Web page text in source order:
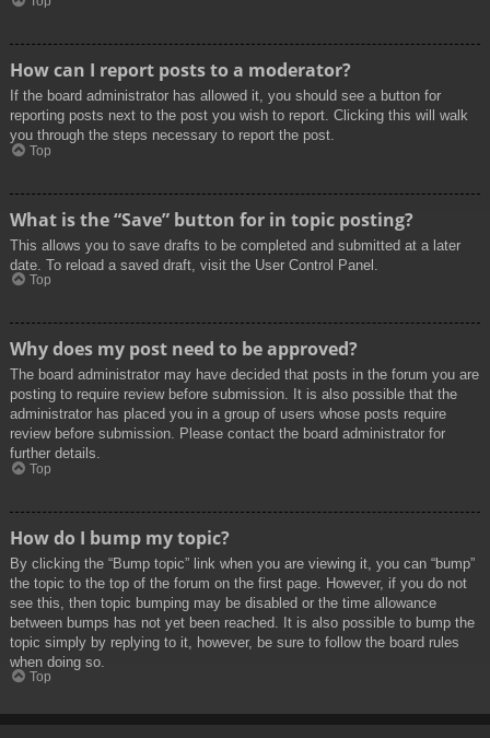
How can I report posts to a moderator?
If the board administrator has allowed it, you should see a button for
reporting posts next to the post you wish to report. Clicking this will walk
you through the steps necessary to report the post.
Top
What is the “Save” button for in topic posting?
This allows you to save drafts to be completed and submitted at a later
date. To reload a saved draft, visit the User Control Panel.
Top
Why does my post need to be approved?
The board administrator may have decided that posts in the forum you are
posting to require review before submission. It is also possible that the
administrator has placed you in a group of users whose posts require
review before submission. Please contact the board administrator for
further details.
Top
How do I bump my topic?
By clicking the “Bump topic” link when you are viewing it, you can “bump”
the topic to the top of the forum on the first page. However, if you do not
see this, then topic bumping may be disabled or the time allowance
between bumps has not yet been reached. It is also possible to bump the
topic simply by replying to it, however, be sure to follow the board rules
when doing so.
Top